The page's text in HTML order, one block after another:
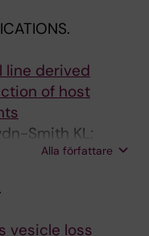
line derived
of host
Smith KL;
PL;Alla författare
vesicle loss